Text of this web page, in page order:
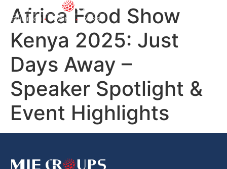
Africa Food Show
Kenya 2025: Just
Days Away –
Speaker Spotlight &
Event Highlights